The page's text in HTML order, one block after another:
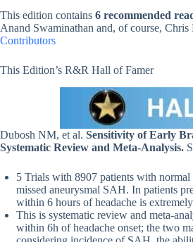
This edition contains 6 recommended
Anand Swaminathan and, of course,
Contributors
This Edition’s R&R Hall of Famer
Dubosh NM, et al. Sensitivity of Early
Systematic Review and Meta-Analysis.
5 Trials with 8907 patients with
missed aneurysmal SAH. In patients
within 6 hours of headache is
This is systematic review and meta-
within 6h of headache onset; the two